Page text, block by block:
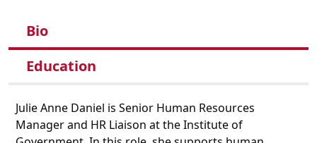
Bio
Education
Julie Anne Daniel is Senior Human Resources
Manager and HR Liaison at the Institute of